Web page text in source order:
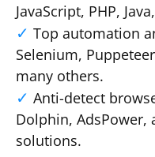
JavaScript, PHP,
Top automation
Selenium,
many others.
Anti-detect
Dolphin,
solutions.